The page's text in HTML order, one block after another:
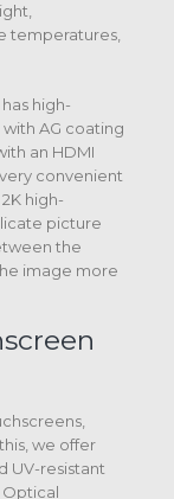
temperatures,
high-
with AG coating
an HDMI
convenient
high-
picture
the
image more
we offer
UV-resistant
Optical